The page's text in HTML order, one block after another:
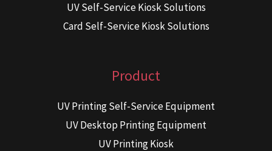
UV Self-Service Kiosk Solutions
Card Self-Service Kiosk Solutions
Product
UV Printing Self-Service Equipment
UV Desktop Printing Equipment
UV Printing Kiosk